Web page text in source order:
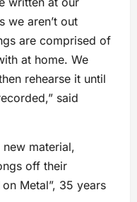
we aren’t out
are comprised of
at home. We
rehearse it until
said
material,
off their
Metal”, 35 years